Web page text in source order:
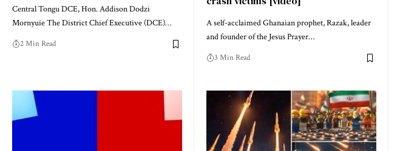
Central Tongu DCE, Hon. Addison Dodzi
Mornyuie The District Chief Executive (DCE)…
2 Min Read
A self-acclaimed Ghanaian prophet, Razak, leader
and founder of the Jesus Prayer…
3 Min Read